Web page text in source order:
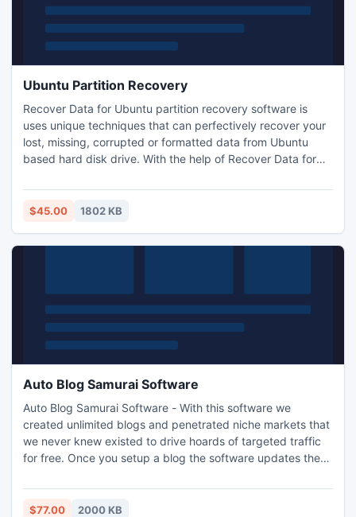
Ubuntu Partition Recovery
Recover Data for Ubuntu partition recovery software is
uses unique techniques that can perfectively recover your
lost, missing, corrupted or formatted data from Ubuntu
based hard disk drive. With the help of Recover Data for
data even after damage in super block or inode list etc.
$45.00 1802 KB
Auto Blog Samurai Software
Auto Blog Samurai Software - With this software we
created unlimited blogs and penetrated niche markets that
we never knew existed to drive hoards of targeted traffic
for free. Once you setup a blog the software updates the
button - The blogs you created are run and maintained by
the software automatically! http://www.i-mart.org/item-1-
$77.00 2000 KB